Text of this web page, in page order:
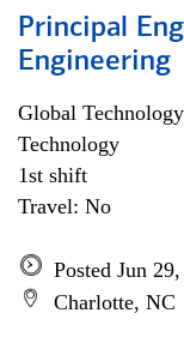
Principal
Engineering
Global Technology
Technology
1st shift
Travel: No
Posted Jun
Charlotte, NC